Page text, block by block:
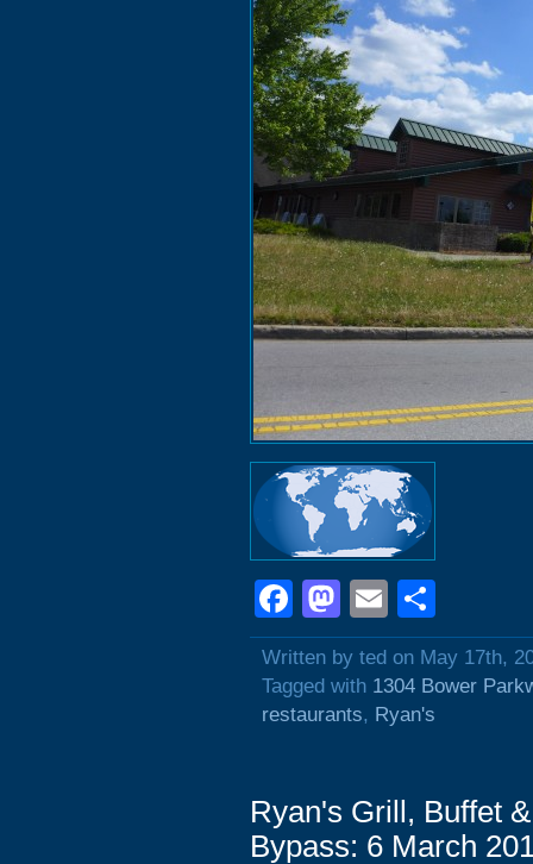
Facebook
Mastodon
Email
Written by ted on May 17th,
Tagged with 1304 Bower
restaurants, Ryan's
Ryan's Grill, Buffet
Bypass: 6 March